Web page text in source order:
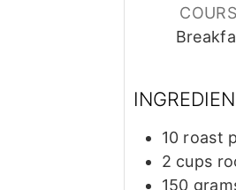
10 roast
2 cups
150